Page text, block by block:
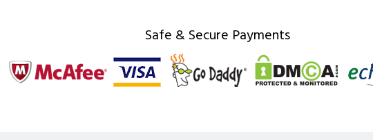
Safe & Secure Payments